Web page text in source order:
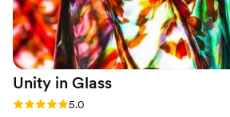
Unity in Glass
Rating: 5.0 (4 reviews)
5.0